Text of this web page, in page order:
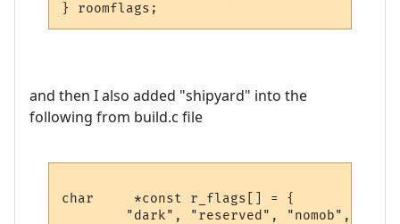
and then I also added "shipyard" into the
following from build.c file
char     *const r_flags[] = {
"dark", "reserved", "nomob",